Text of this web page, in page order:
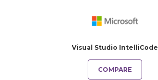
Visual Studio IntelliCode
COMPARE